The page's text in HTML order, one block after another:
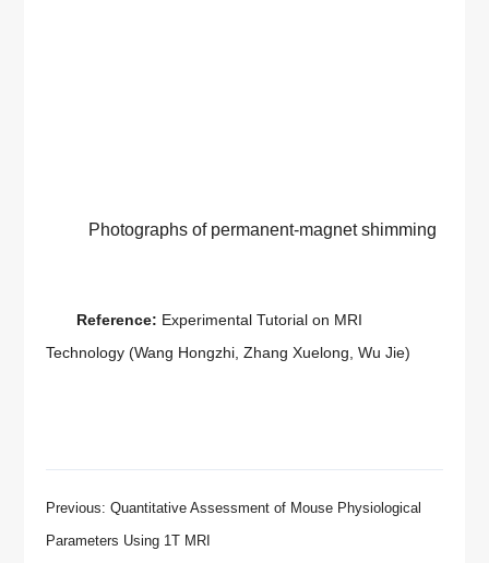
Photographs of permanent-magnet shimming
Reference: Experimental Tutorial on MRI
Technology (Wang Hongzhi, Zhang Xuelong, Wu Jie)
Previous: Quantitative Assessment of Mouse Physiological
Parameters Using 1T MRI